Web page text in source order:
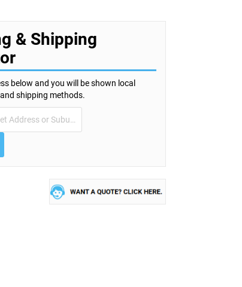
& Shipping
below and you will be shown local
shipping methods.